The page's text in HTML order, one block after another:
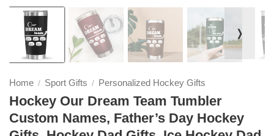
❭
Home / Sport Gifts / Personalized Hockey Gifts
Hockey Our Dream Team Tumbler
Custom Names, Father’s Day Hockey